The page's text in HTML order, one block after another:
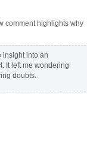
comment highlights why
insight into an
It left me wondering
doubts.